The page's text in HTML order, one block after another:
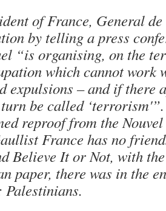
of France, General
by telling a press
“is organising, on the
which cannot work
expulsions – and if there
be called
reproof from the
France has no
Believe It or Not, with
paper, there was in the